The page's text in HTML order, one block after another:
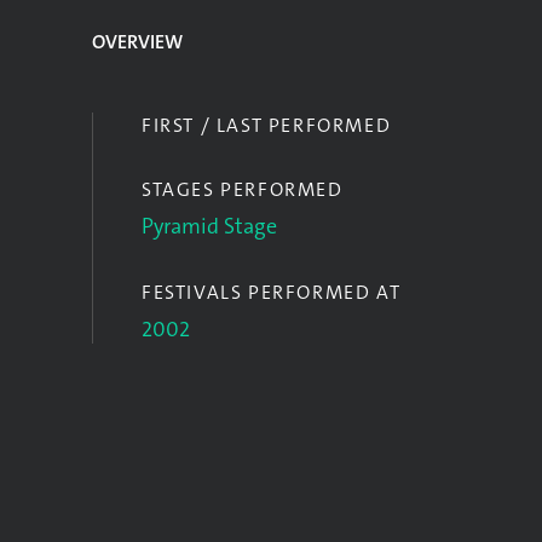
OVERVIEW
FIRST / LAST PERFORMED
STAGES PERFORMED
Pyramid Stage
FESTIVALS PERFORMED AT
2002